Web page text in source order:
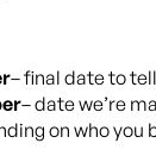
– final date to
– date we’re
on who you